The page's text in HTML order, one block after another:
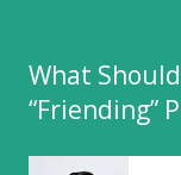
What
“Friending”